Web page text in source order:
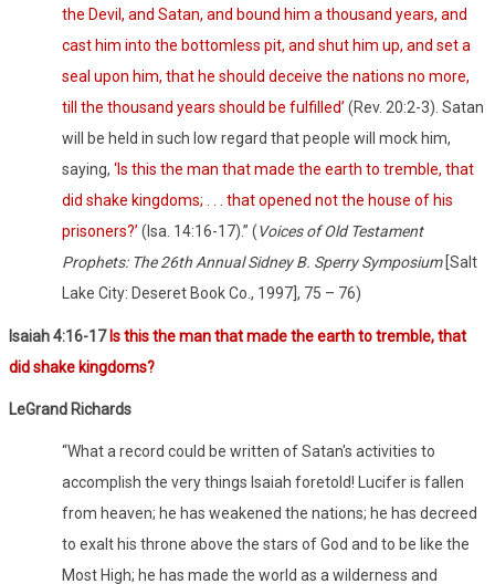
the Devil, and Satan, and bound him a thousand years, and
cast him into the bottomless pit, and shut him up, and set a
seal upon him, that he should deceive the nations no more,
till the thousand years should be fulfilled’ (Rev. 20:2-3). Satan
will be held in such low regard that people will mock him,
saying, ‘Is this the man that made the earth to tremble, that
did shake kingdoms; . . . that opened not the house of his
prisoners?’ ( Isa. 14:16-17).” (Voices of Old Testament
Prophets: The 26th Annual Sidney B. Sperry Symposium [Salt
Lake City: Deseret Book Co., 1997], 75 – 76)
Isaiah 4:16-17 Is this the man that made the earth to tremble, that
did shake kingdoms?
LeGrand Richards
“What a record could be written of Satan's activities to
accomplish the very things Isaiah foretold! Lucifer is fallen
from heaven; he has weakened the nations; he has decreed
to exalt his throne above the stars of God and to be like the
Most High; he has made the world as a wilderness and